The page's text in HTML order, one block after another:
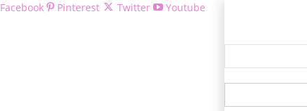
Facebook Pinterest Twitter
Youtube